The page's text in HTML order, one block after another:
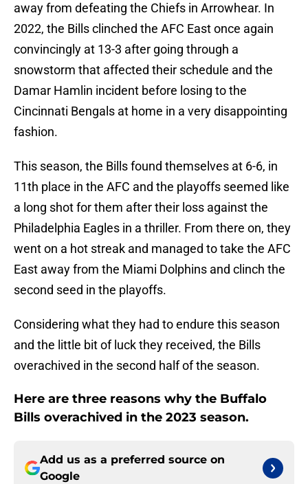
away from defeating the Chiefs in Arrowhear. In
2022, the Bills clinched the AFC East once again
convincingly at 13-3 after going through a
snowstorm that affected their schedule and the
Damar Hamlin incident before losing to the
Cincinnati Bengals at home in a very disappointing
fashion.
This season, the Bills found themselves at 6-6, in
11th place in the AFC and the playoffs seemed like
a long shot for them after their loss against the
Philadelphia Eagles in a thriller. From there on, they
went on a hot streak and managed to take the AFC
East away from the Miami Dolphins and clinch the
second seed in the playoffs.
Considering what they had to endure this season
and the little bit of luck they received, the Bills
overachived in the second half of the season.
Here are three reasons why the Buffalo
Bills overachived in the 2023 season.
Add us as a preferred source on
Google